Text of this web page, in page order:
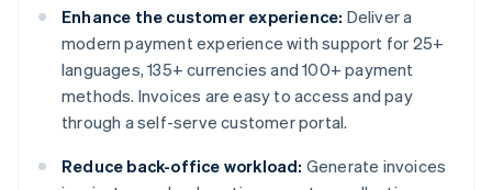
Enhance the customer experience: Deliver a
modern payment experience with support for 25+
languages, 135+ currencies and 100+ payment
methods. Invoices are easy to access and pay
through a self-serve customer portal.
Reduce back-office workload: Generate invoices